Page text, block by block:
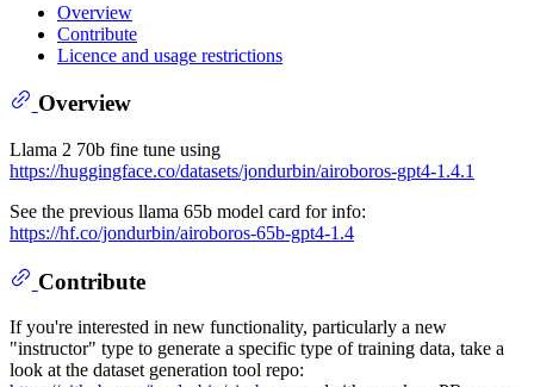
Overview
Contribute
Licence and usage restrictions
Overview
Llama 2 70b fine tune using
https://huggingface.co/datasets/jondurbin/airoboros-gpt4-1.4.1
See the previous llama 65b model card for info:
https://hf.co/jondurbin/airoboros-65b-gpt4-1.4
Contribute
If you're interested in new functionality, particularly a new
"instructor" type to generate a specific type of training data, take a
look at the dataset generation tool repo: